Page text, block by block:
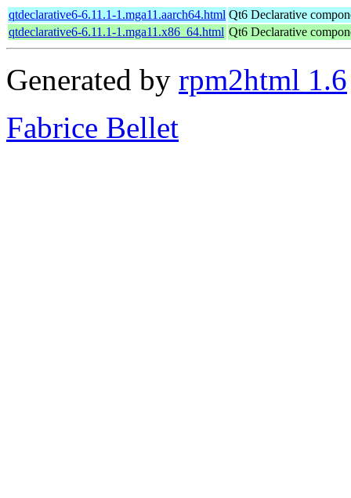
qtdeclarative6-6.11.1-1.mga11.aarch64.html Qt6 Declarative
qtdeclarative6-6.11.1-1.mga11.x86_64.html Qt6 Declarative
Generated by rpm2html 1.6
Fabrice Bellet